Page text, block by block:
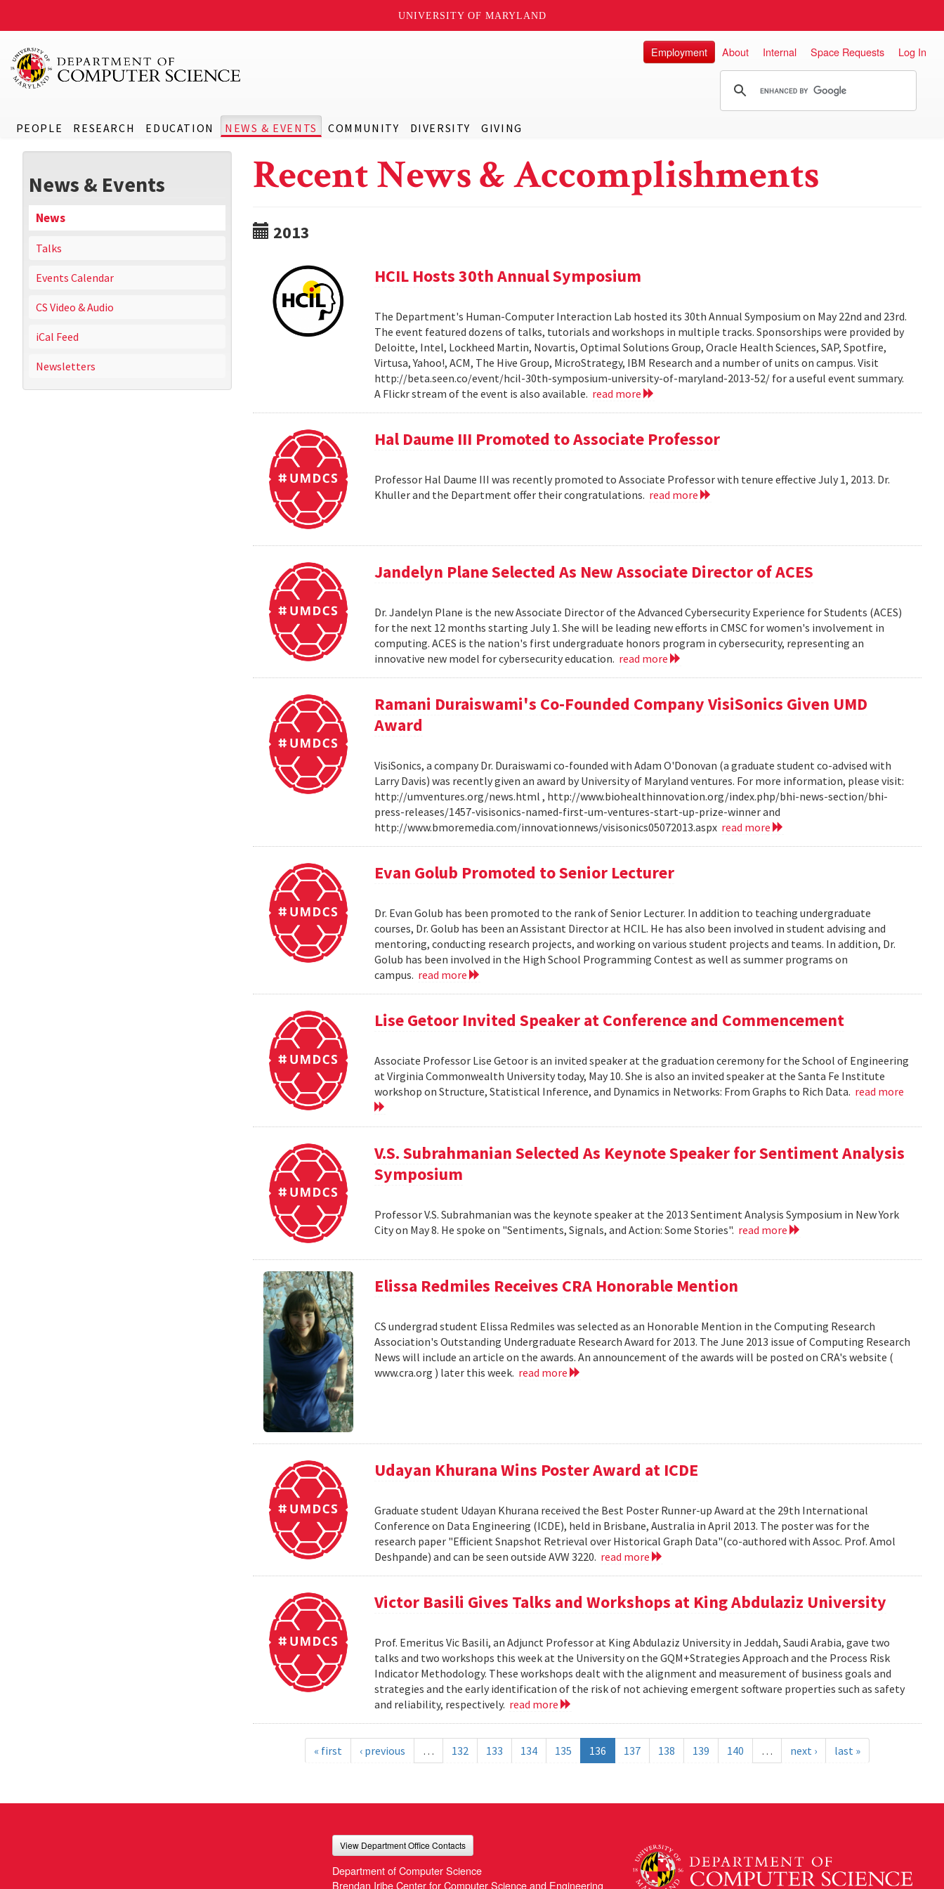
UNIVERSITY OF MARYLAND
PEOPLE RESEARCH EDUCATION NEWS & EVENTS COMMUNITY DIVERSITY GIVING
Employment About Internal Space Requests Log In
News & Events
News
Talks
Events Calendar
CS Video & Audio
iCal Feed
Newsletters
Recent News & Accomplishments
2013
HCIL Hosts 30th Annual Symposium
The Department's Human-Computer Interaction Lab hosted its 30th Annual Symposium on May 22nd and 23rd.
The event featured dozens of talks, tutorials and workshops in multiple tracks. Sponsorships were provided by
Deloitte, Intel, Lockheed Martin, Novartis, Optimal Solutions Group, Oracle Health Sciences, SAP, Spotfire,
Virtusa, Yahoo!, ACM, The Hive Group, MicroStrategy, IBM Research and a number of units on campus. Visit
http://beta.seen.co/event/hcil-30th-symposium-university-of-maryland-2013-52/ for a useful event summary.
A Flickr stream of the event is also available. read more
Hal Daume III Promoted to Associate Professor
Professor Hal Daume III was recently promoted to Associate Professor with tenure effective July 1, 2013. Dr.
Khuller and the Department offer their congratulations. read more
Jandelyn Plane Selected As New Associate Director of ACES
Dr. Jandelyn Plane is the new Associate Director of the Advanced Cybersecurity Experience for Students (ACES)
for the next 12 months starting July 1. She will be leading new efforts in CMSC for women's involvement in
computing. ACES is the nation's first undergraduate honors program in cybersecurity, representing an
innovative new model for cybersecurity education. read more
Ramani Duraiswami's Co-Founded Company VisiSonics Given UMD
Award
VisiSonics, a company Dr. Duraiswami co-founded with Adam O'Donovan (a graduate student co-advised with
Larry Davis) was recently given an award by University of Maryland ventures. For more information, please visit:
http://umventures.org/news.html , http://www.biohealthinnovation.org/index.php/bhi-news-section/bhi-
press-releases/1457-visisonics-named-first-um-ventures-start-up-prize-winner and
http://www.bmoremedia.com/innovationnews/visisonics05072013.aspx read more
Evan Golub Promoted to Senior Lecturer
Dr. Evan Golub has been promoted to the rank of Senior Lecturer. In addition to teaching undergraduate
courses, Dr. Golub has been an Assistant Director at HCIL. He has also been involved in student advising and
mentoring, conducting research projects, and working on various student projects and teams. In addition, Dr.
Golub has been involved in the High School Programming Contest as well as summer programs on
campus. read more
Lise Getoor Invited Speaker at Conference and Commencement
Associate Professor Lise Getoor is an invited speaker at the graduation ceremony for the School of Engineering
at Virginia Commonwealth University today, May 10. She is also an invited speaker at the Santa Fe Institute
workshop on Structure, Statistical Inference, and Dynamics in Networks: From Graphs to Rich Data. read more
V.S. Subrahmanian Selected As Keynote Speaker for Sentiment Analysis
Symposium
Professor V.S. Subrahmanian was the keynote speaker at the 2013 Sentiment Analysis Symposium in New York
City on May 8. He spoke on "Sentiments, Signals, and Action: Some Stories". read more
Elissa Redmiles Receives CRA Honorable Mention
CS undergrad student Elissa Redmiles was selected as an Honorable Mention in the Computing Research
Association's Outstanding Undergraduate Research Award for 2013. The June 2013 issue of Computing Research
News will include an article on the awards. An announcement of the awards will be posted on CRA's website (
www.cra.org ) later this week. read more
Udayan Khurana Wins Poster Award at ICDE
Graduate student Udayan Khurana received the Best Poster Runner-up Award at the 29th International
Conference on Data Engineering (ICDE), held in Brisbane, Australia in April 2013. The poster was for the
research paper "Efficient Snapshot Retrieval over Historical Graph Data"(co-authored with Assoc. Prof. Amol
Deshpande) and can be seen outside AVW 3220. read more
Victor Basili Gives Talks and Workshops at King Abdulaziz University
Prof. Emeritus Vic Basili, an Adjunct Professor at King Abdulaziz University in Jeddah, Saudi Arabia, gave two
talks and two workshops this week at the University on the GQM+Strategies Approach and the Process Risk
Indicator Methodology. These workshops dealt with the alignment and measurement of business goals and
strategies and the early identification of the risk of not achieving emergent software properties such as safety
and reliability, respectively. read more
« first ‹ previous … 132 133 134 135 136 137 138 139 140 … next › last »
View Department Office Contacts
Department of Computer Science
Brendan Iribe Center for Computer Science and Engineering